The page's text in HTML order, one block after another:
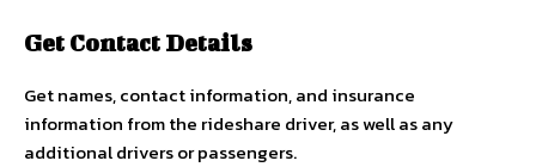
Get Contact Details
Get names, contact information, and insurance
information from the rideshare driver, as well as any
additional drivers or passengers.